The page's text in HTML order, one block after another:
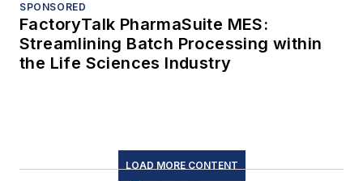
SPONSORED
FactoryTalk PharmaSuite MES:
Streamlining Batch Processing within
the Life Sciences Industry
LOAD MORE CONTENT